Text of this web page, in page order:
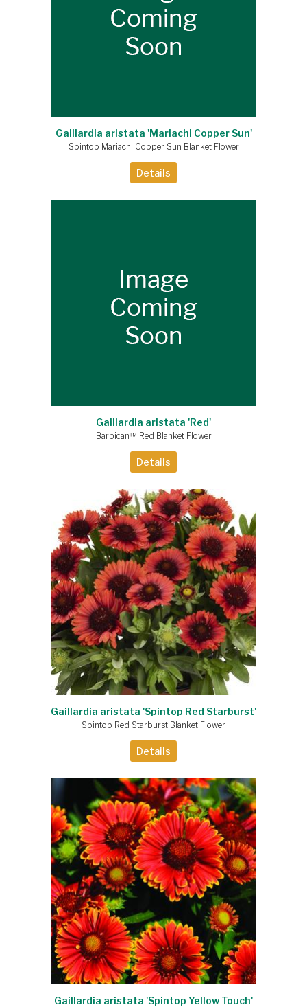
Gaillardia aristata 'Mariachi Copper Sun'
Spintop Mariachi Copper Sun Blanket Flower
Details
Gaillardia aristata 'Red'
Barbican™ Red Blanket Flower
Details
Gaillardia aristata 'Spintop Red Starburst'
Spintop Red Starburst Blanket Flower
Details
Gaillardia aristata 'Spintop Yellow Touch'